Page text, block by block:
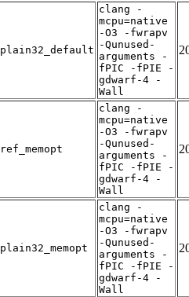
plain32_default
clang -
mcpu=native
-O3 -fwrapv
-Qunused-
arguments -
fPIC -fPIE -
gdwarf-4 -
Wall
ref_memopt
clang -
mcpu=native
-O3 -fwrapv
-Qunused-
arguments -
fPIC -fPIE -
gdwarf-4 -
Wall
plain32_memopt
clang -
mcpu=native
-O3 -fwrapv
-Qunused-
arguments -
fPIC -fPIE -
gdwarf-4 -
Wall